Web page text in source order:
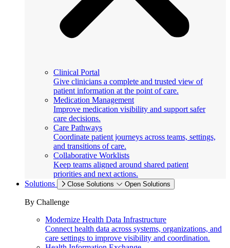
Clinical Portal
Give clinicians a complete and trusted view of
patient information at the point of care.
Medication Management
Improve medication visibility and support safer
care decisions.
Care Pathways
Coordinate patient journeys across teams, settings,
and transitions of care.
Collaborative Worklists
Keep teams aligned around shared patient
priorities and next actions.
Solutions
Close Solutions Open Solutions
By Challenge
Modernize Health Data Infrastructure
Connect health data across systems, organizations, and
care settings to improve visibility and coordination.